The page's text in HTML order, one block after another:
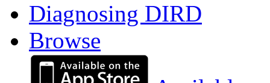
Diagnosing DIRD
Browse